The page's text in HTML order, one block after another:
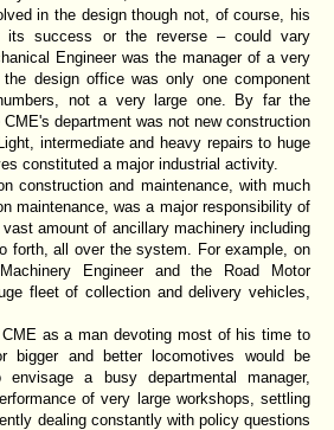
in the design though not, of course, his
its success or the reverse – could vary
Engineer was the manager of a very
design office was only one component
not a very large one. By far the
department was not new construction
intermediate and heavy repairs to huge
constituted a major industrial activity.
construction and maintenance, with much
maintenance, was a major responsibility of
amount of ancillary machinery including
forth, all over the system. For example, on
Engineer and the Road Motor
fleet of collection and delivery vehicles,
as a man devoting most of his time to
bigger and better locomotives would be
a busy departmental manager,
of very large workshops, settling
dealing constantly with policy questions